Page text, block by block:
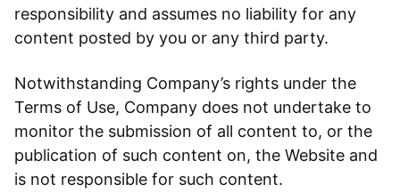
responsibility and assumes no liability for any
content posted by you or any third party.
Notwithstanding Company’s rights under the
Terms of Use, Company does not undertake to
monitor the submission of all content to, or the
publication of such content on, the Website and
is not responsible for such content.